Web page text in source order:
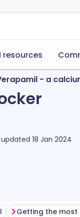
resources
- a
updated 18 Jan 2024